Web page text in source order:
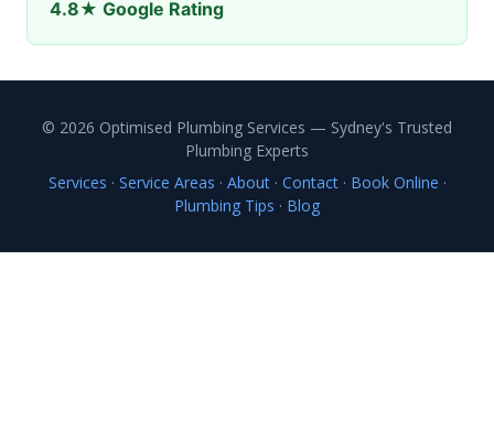
4.8★ Google Rating
© 2026 Optimised Plumbing Services — Sydney's Trusted
Plumbing Experts
Services · Service Areas · About· Contact· Book Online ·
Plumbing Tips · Blog